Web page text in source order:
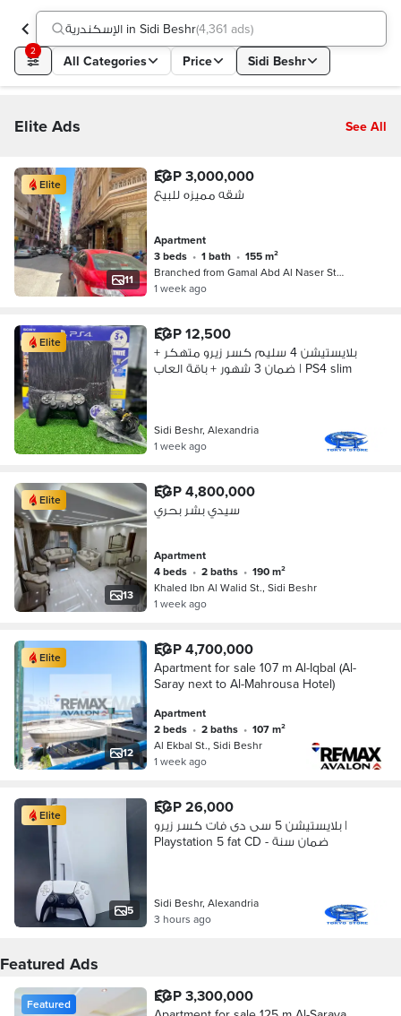
الإسكندرية in Sidi Beshr(4,361 ads)
2
All Categories Price Sidi Beshr
Elite Ads See All
11
Elite EGP 3,000,000
شقه مميزه للبيع
Apartment
3 beds • 1 bath •
155 m²
Branched from Gamal Abd Al Naser St…
1 week ago
Elite EGP 12,500
بلايستيشن 4 سليم كسر زيرو متهكر +
ضمان 3 شهور + باقة العاب | PS4 slim
Sidi Beshr, Alexandria
1 week ago
13
Elite EGP 4,800,000
سيدي بشر بحري
Apartment
4 beds • 2 baths •
190 m²
Khaled Ibn Al Walid St., Sidi Beshr
1 week ago
12
Elite EGP 4,700,000
Apartment for sale 107 m Al-Iqbal (Al-
Saray next to Al-Mahrousa Hotel)
Apartment
2 beds • 2 baths •
107 m²
Al Ekbal St., Sidi Beshr
1 week ago
5
Elite EGP 26,000
بلايستيشن 5 سى دى فات كسر زيرو |
Playstation 5 fat CD - ضمان سنة
Sidi Beshr, Alexandria
3 hours ago
Featured Ads
Featured EGP 3,300,000